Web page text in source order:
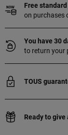
Free
on purchases
You have 30
to return your
TOUS
Ready to give